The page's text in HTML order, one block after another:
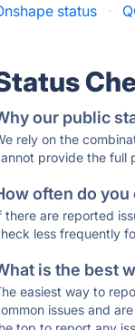
status
·
our public
rely on the
provide the full
often do
there are reported
less frequently
is the best
easiest way to
issues and